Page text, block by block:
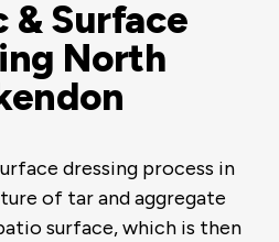
& Surface
North
dressing process in
of tar and aggregate
surface, which is then